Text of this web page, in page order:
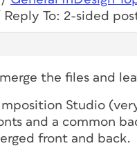
Reply To: 2-sided
merge the files and
Studio
and a common
front and back.